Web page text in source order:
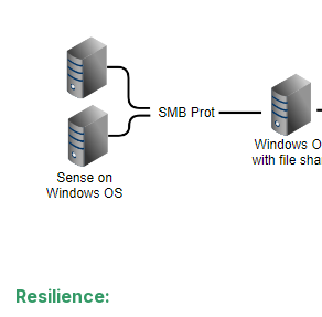
Resilience: